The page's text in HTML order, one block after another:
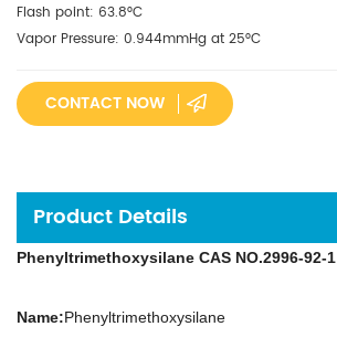
Flash point: 63.8°C
Vapor Pressure: 0.944mmHg at 25°C
CONTACT NOW
Product Details
Phenyltrimethoxysilane CAS NO.2996-92-1
Name:Phenyltrimethoxysilane